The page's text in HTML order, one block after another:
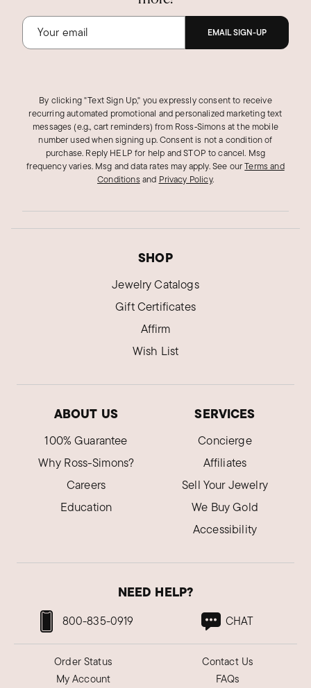
EMAIL SIGN-UP
By clicking "Text Sign Up," you expressly consent to receive
recurring automated promotional and personalized marketing text
messages (e.g., cart reminders) from Ross‑Simons at the mobile
number used when signing up. Consent is not a condition of
purchase. Reply HELP for help and STOP to cancel. Msg
frequency varies. Msg and data rates may apply.See ourTerms and
Conditions and Privacy Policy.
SHOP
Jewelry Catalogs
Gift Certificates
Affirm
Wish List
ABOUT US
100% Guarantee
Why Ross-Simons?
Careers
Education
SERVICES
Concierge
Affiliates
Sell Your Jewelry
We Buy Gold
Accessibility
NEED HELP?
800-835-0919 CHAT
Order Status
My Account
Contact Us
FAQs